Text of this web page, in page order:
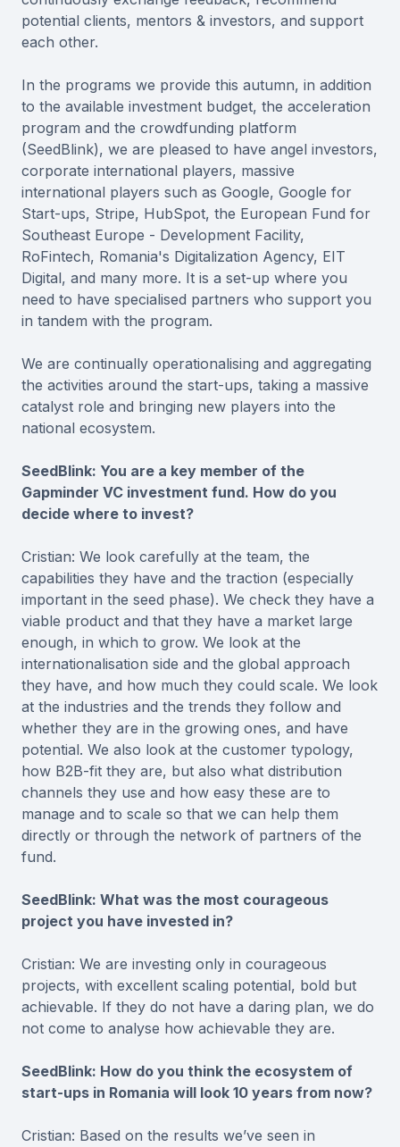
potential clients, mentors & investors, and support
each other.
In the programs we provide this autumn, in addition
to the available investment budget, the acceleration
program and the crowdfunding platform
(SeedBlink), we are pleased to have angel investors,
corporate international players, massive
international players such as Google, Google for
Start-ups, Stripe, HubSpot, the European Fund for
Southeast Europe - Development Facility,
RoFintech, Romania's Digitalization Agency, EIT
Digital, and many more. It is a set-up where you
need to have specialised partners who support you
in tandem with the program.
We are continually operationalising and aggregating
the activities around the start-ups, taking a massive
catalyst role and bringing new players into the
national ecosystem.
SeedBlink: You are a key member of the
Gapminder VC investment fund. How do you
decide where to invest?
Cristian: We look carefully at the team, the
capabilities they have and the traction (especially
important in the seed phase). We check they have a
viable product and that they have a market large
enough, in which to grow. We look at the
internationalisation side and the global approach
they have, and how much they could scale. We look
at the industries and the trends they follow and
whether they are in the growing ones, and have
potential. We also look at the customer typology,
how B2B-fit they are, but also what distribution
channels they use and how easy these are to
manage and to scale so that we can help them
directly or through the network of partners of the
fund.
SeedBlink: What was the most courageous
project you have invested in?
Cristian: We are investing only in courageous
projects, with excellent scaling potential, bold but
achievable. If they do not have a daring plan, we do
not come to analyse how achievable they are.
SeedBlink: How do you think the ecosystem of
start-ups in Romania will look 10 years from now?
Cristian: Based on the results we’ve seen in